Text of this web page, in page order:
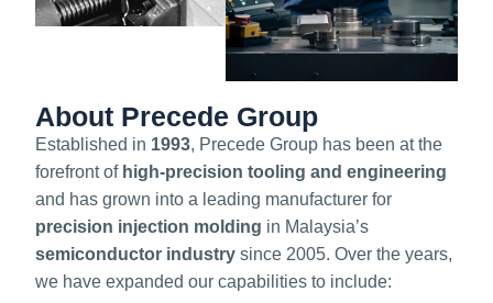
About Precede Group
Established in 1993, Precede Group has been at the
forefront of high-precision tooling and engineering
and has grown into a leading manufacturer for
precision injection molding in Malaysia’s
semiconductor industry since 2005. Over the years,
we have expanded our capabilities to include: